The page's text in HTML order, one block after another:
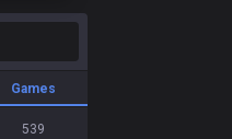
Games
539